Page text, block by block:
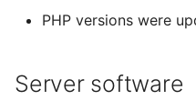
PHP versions were
Server software